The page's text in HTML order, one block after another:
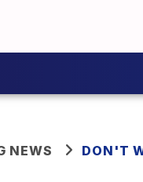
NEWS DON'T